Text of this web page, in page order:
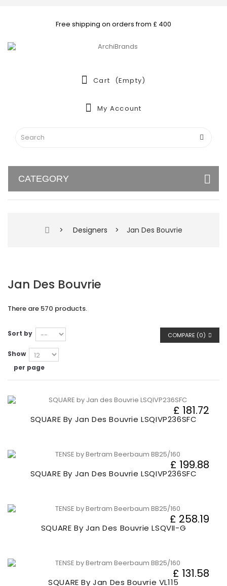
Free shipping on orders from £ 400
Cart (empty)
My Account
CATEGORY
> Designers > Jan Des Bouvrie
Jan Des Bouvrie
There are 570 products.
COMPARE (0)
Sort by
Show
per page
SQUARE By Jan Des Bouvrie LSQIVP236SFC
£ 181.72
SQUARE By Jan Des Bouvrie LSQIVP236SFC
£ 199.88
SQUARE By Jan Des Bouvrie LSQVII-G
£ 258.19
SQUARE By Jan Des Bouvrie VL115
£ 131.58